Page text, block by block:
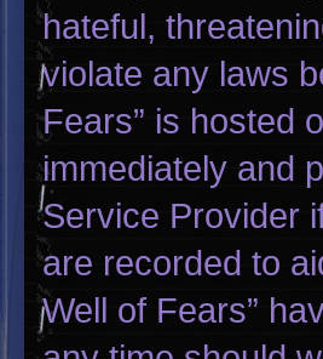
hateful,
violate any laws
Fears” is hosted
immediately and
Service Provider
are recorded to
Well of Fears”